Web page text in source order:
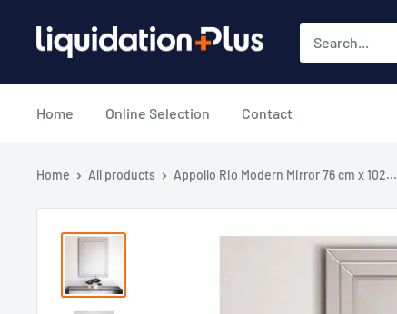
Liquidation
Home Online Selection Contact
Home All products Appollo Rio Modern Mirror 76 cm x 102...